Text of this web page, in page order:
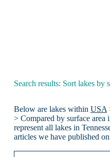
Search results: Sort lakes by
Below are lakes within USA
> Compared by surface area
represent all lakes in
articles we have published